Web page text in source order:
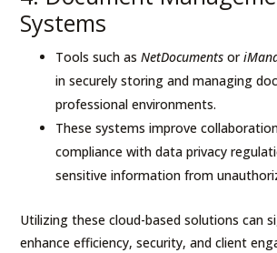
Systems
Tools such asNetDocuments or
in securely storing and managing
professional environments.
These systems improve
compliance with data privacy
sensitive information from
Utilizing these cloud-based solutions can
enhance efficiency, security, and client